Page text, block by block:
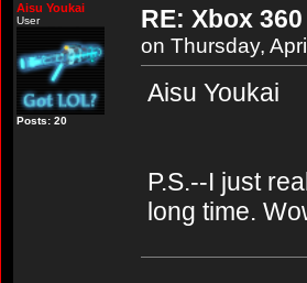
Aisu Youkai
User
Posts: 20
RE: Xbox
on Thursday,
Aisu Youkai
P.S.--I just
long time.